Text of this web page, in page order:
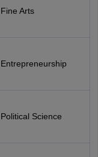
Fine Arts
Entrepreneurship
Political Science